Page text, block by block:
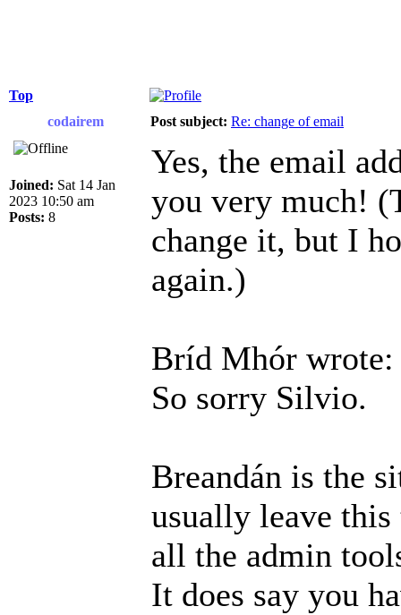
Top
codairem
Post subject: Re: change of email
Joined: Sat 14 Jan
2023 10:50 am
Posts: 8
Yes, the email
you very much!
change it, but I
again.)
Bríd Mhór wrote:
So sorry Silvio.
Breandán is the
usually leave
all the admin
It does say you